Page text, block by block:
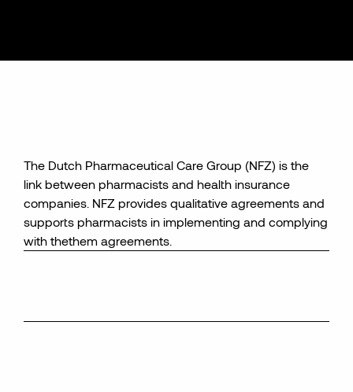
The Dutch Pharmaceutical Care Group (NFZ) is the
link betweenpharmacists and health insurance
companies . NFZ providesqualitative agreements and
supports pharmacists in implementing and complying
with thethem agreements